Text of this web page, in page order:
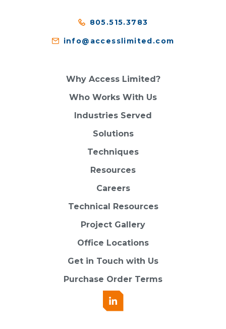
805.515.3783
info@accesslimited.com
Why Access Limited?
Who Works With Us
Industries Served
Solutions
Techniques
Resources
Careers
Technical Resources
Project Gallery
Office Locations
Get in Touch with Us
Purchase Order Terms